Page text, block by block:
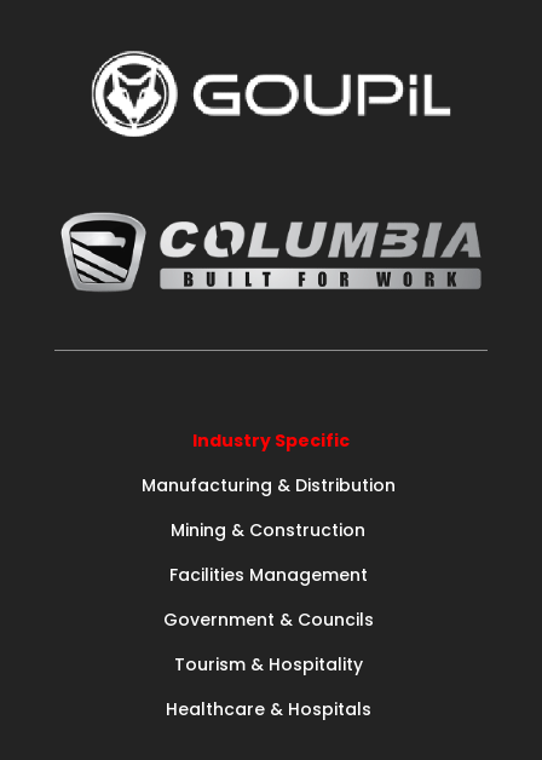
Industry Specific
Manufacturing & Distribution
Mining & Construction
Facilities Management
Government & Councils
Tourism & Hospitality
Healthcare & Hospitals